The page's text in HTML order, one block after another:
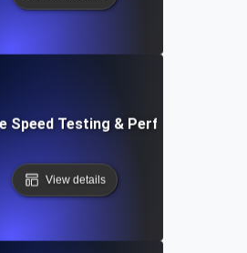
Speed Testing & Performance
View details